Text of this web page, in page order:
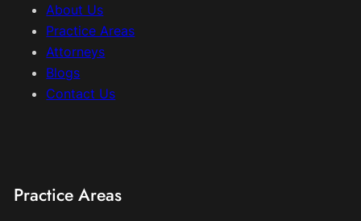
About Us
Practice Areas
Attorneys
Blogs
Contact Us
Practice Areas